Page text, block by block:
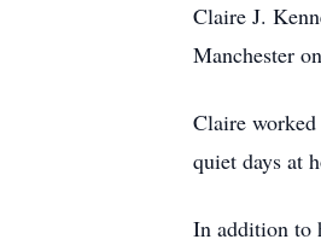
Claire J.
Manchester
Claire
quiet days at
In addition to